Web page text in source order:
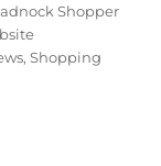
Shopper
,Shopping